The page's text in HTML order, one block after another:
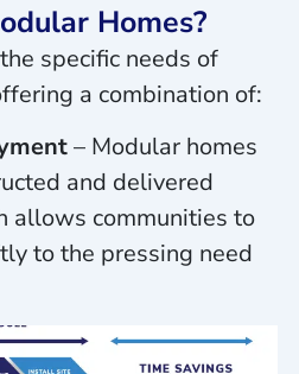
Homes?
specific needs of
a combination of:
– Modular homes
and delivered
allows communities to
to the pressing need